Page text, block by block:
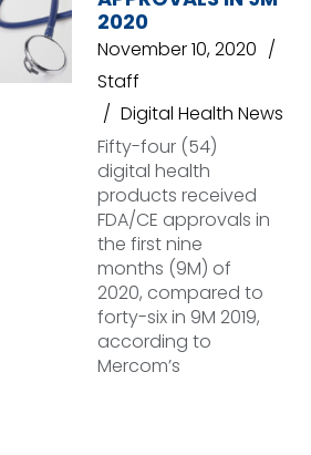
2020
November 10, 2020
Staff
Digital Health News
Fifty-four (54)
digital health
products received
FDA/CE approvals in
the first nine
months (9M) of
2020, compared to
forty-six in 9M 2019,
according to
Mercom’s